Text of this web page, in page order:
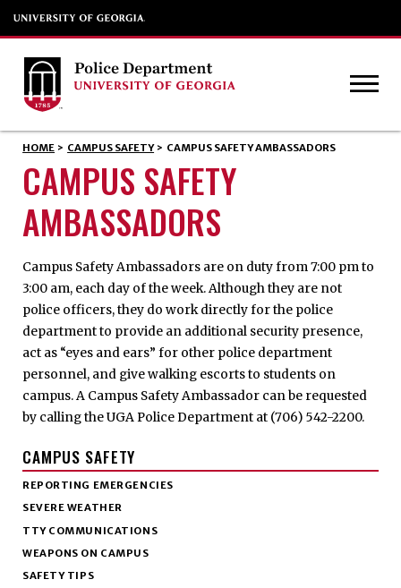
HOME > CAMPUS SAFETY > CAMPUS SAFETY AMBASSADORS
CAMPUS SAFETY
AMBASSADORS
Campus Safety Ambassadors are on duty from 7:00 pm to
3:00 am, each day of the week. Although they are not
police officers, they do work directly for the police
department to provide an additional security presence,
act as “eyes and ears” for other police department
personnel, and give walking escorts to students on
campus. A Campus Safety Ambassador can be requested
by calling the UGA Police Department at (706) 542-2200.
CAMPUS SAFETY
REPORTING EMERGENCIES
SEVERE WEATHER
TTY COMMUNICATIONS
WEAPONS ON CAMPUS
SAFETY TIPS